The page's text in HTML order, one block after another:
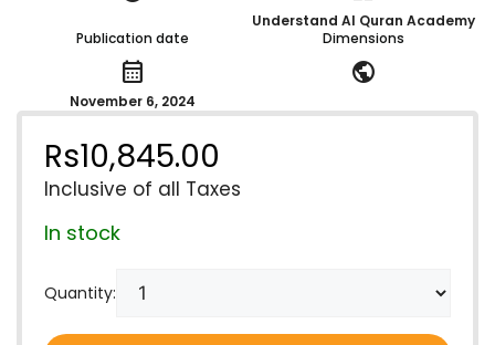
Understand Al Quran Academy
Publication date
calendar_month
November 6, 2024
Dimensions
public
Rs10,845.00
Inclusive of all Taxes
In stock
Quantity: